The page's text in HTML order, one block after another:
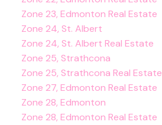
Zone 23, Edmonton Real Estate
Zone 24, St. Albert
Zone 24, St. Albert Real Estate
Zone 25, Strathcona
Zone 25, Strathcona Real Estate
Zone 27, Edmonton Real Estate
Zone 28, Edmonton
Zone 28, Edmonton Real Estate